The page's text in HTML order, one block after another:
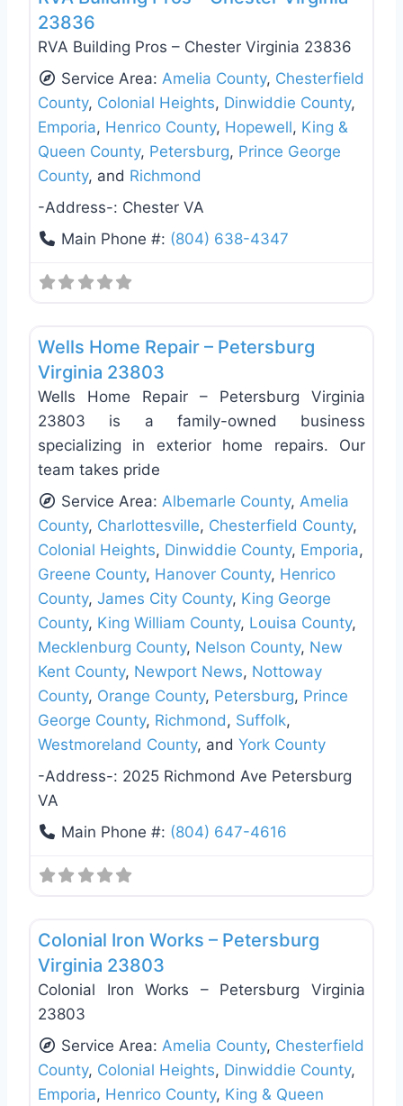
23836
RVA Building Pros – Chester Virginia 23836
Service Area:Amelia County, Chesterfield
County, Colonial Heights, Dinwiddie County,
Emporia, Henrico County, Hopewell, King &
Queen County, Petersburg, Prince George
County, and Richmond
-Address-: Chester VA
Main Phone #: (804) 638-4347
Wells Home Repair – Petersburg
Virginia 23803
Wells Home Repair – Petersburg Virginia
23803 is a family-owned business
specializing in exterior home repairs. Our
team takes pride
Service Area:Albemarle County,Amelia
County, Charlottesville, Chesterfield County,
Colonial Heights, Dinwiddie County, Emporia,
Greene County, Hanover County, Henrico
County, James City County, King George
County, King William County, Louisa County,
Mecklenburg County, Nelson County, New
Kent County, Newport News, Nottoway
County, Orange County, Petersburg, Prince
George County, Richmond, Suffolk,
Westmoreland County, and York County
-Address-: 2025 Richmond Ave Petersburg
VA
Main Phone #: (804) 647-4616
Colonial Iron Works – Petersburg
Virginia 23803
Colonial Iron Works – Petersburg Virginia
23803
Service Area:Amelia County, Chesterfield
County, Colonial Heights, Dinwiddie County,
Emporia, Henrico County, King & Queen